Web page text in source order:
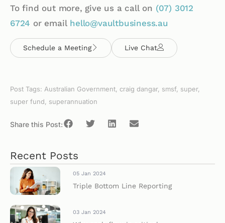
To find out more, give us a call on (07) 3012
6724 or email hello@vaultbusiness.au
Schedule a Meeting Live Chat
Post Tags: Australian Government, craig dangar, smsf, super,
super fund, superannuation
Share this Post:
Recent Posts
05 Jan 2024
Triple Bottom Line Reporting
03 Jan 2024